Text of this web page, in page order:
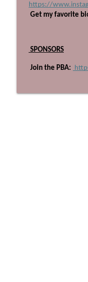
https://
Get my favorite
SPONSORS
Join the PBA: